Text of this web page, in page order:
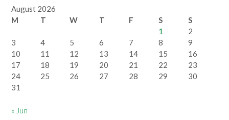
by
date
August 2026
M
T W T F S
S
1
2
3
4 5 6 7 8
9
10
11 12 13 14 15
16
17
18 19 20 21 22
23
24
25 26 27 28 29
30
31
« Jun